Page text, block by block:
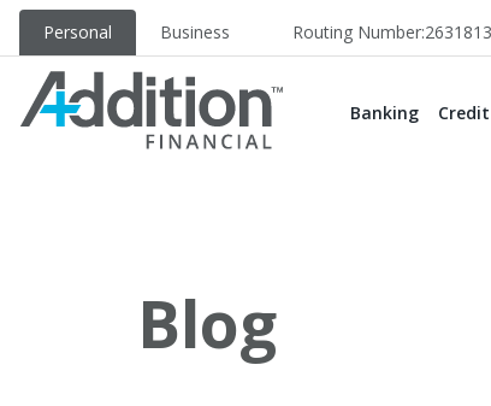
Personal Business Routing Number:
Banking
Blog